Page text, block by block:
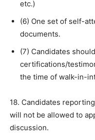
etc.)
(6) One set of self-
documents.
(7) Candidates
certifications/
the time of walk-in-
18. Candidates
will not be allowed to
discussion.